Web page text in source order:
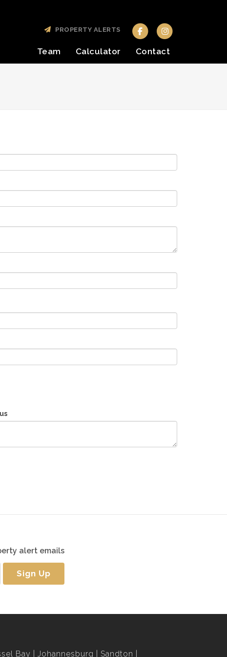
Team Calculator Contact
PROPERTY ALERTS
alert emails
Sign Up
Bay Johannesburg Sandton